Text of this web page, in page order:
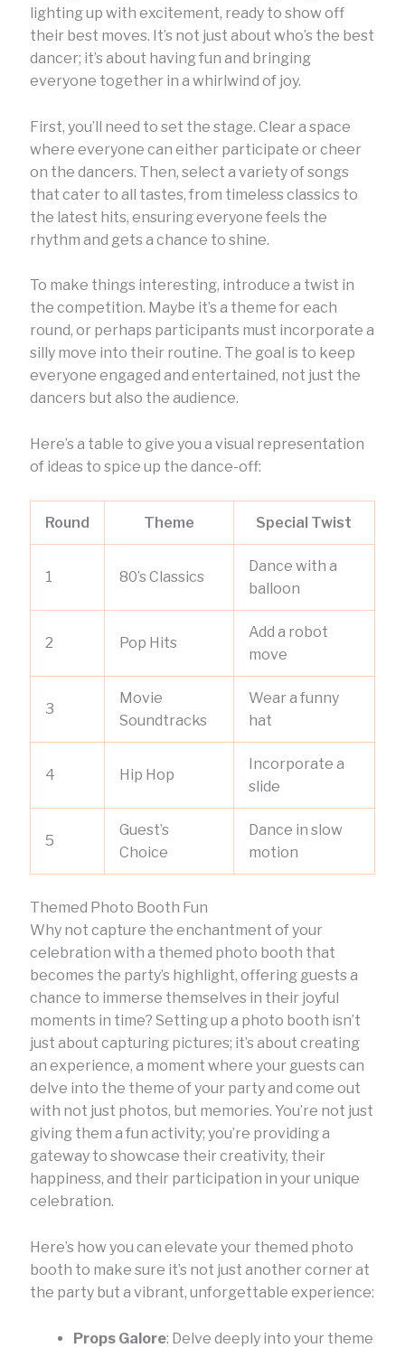
lighting up with excitement, ready to show off
their best moves. It’s not just about who’s the best
dancer; it’s about having fun and bringing
everyone together in a whirlwind of joy.
First, you’ll need to set the stage. Clear a space
where everyone can either participate or cheer
on the dancers. Then, select a variety of songs
that cater to all tastes, from timeless classics to
the latest hits, ensuring everyone feels the
rhythm and gets a chance to shine.
To make things interesting, introduce a twist in
the competition. Maybe it’s a theme for each
round, or perhaps participants must incorporate a
silly move into their routine. The goal is to keep
everyone engaged and entertained, not just the
dancers but also the audience.
Here’s a table to give you a visual representation
of ideas to spice up the dance-off:
Round Theme Special Twist
1 80’s Classics
Dance with a
balloon
2 Pop Hits
Add a robot
move
3
Movie
Soundtracks
Wear a funny
hat
4 Hip Hop
Incorporate a
slide
5
Guest’s
Choice
Dance in slow
motion
Themed Photo Booth Fun
Why not capture the enchantment of your
celebration with a themed photo booth that
becomes the party’s highlight, offering guests a
chance to immerse themselves in their joyful
moments in time? Setting up a photo booth isn’t
just about capturing pictures; it’s about creating
an experience, a moment where your guests can
delve into the theme of your party and come out
with not just photos, but memories. You’re not just
giving them a fun activity; you’re providing a
gateway to showcase their creativity, their
happiness, and their participation in your unique
celebration.
Here’s how you can elevate your themed photo
booth to make sure it’s not just another corner at
the party but a vibrant, unforgettable experience:
Props Galore: Delve deeply into your theme